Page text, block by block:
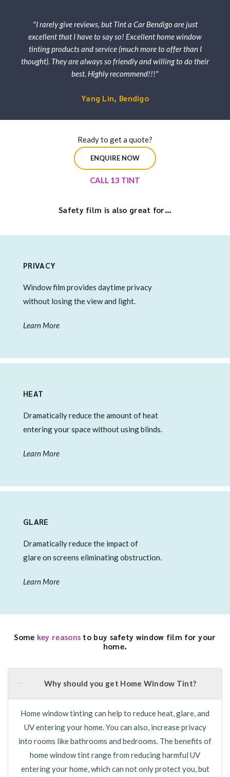
"I rarely give reviews, but Tint a Car Bendigo are just
excellent that I have to say so! Excellent home window
tinting products and service (much more to offer than I
thought). They are always so friendly and willing to do their
best. Highly recommend!!!"
Yang Lin, Bendigo
Ready to get a quote?
ENQUIRE NOW
CALL 13 TINT
Safety film is also great for…
PRIVACY
Window film provides daytime privacy
without losing the view and light.
Learn More
HEAT
Dramatically reduce the amount of heat
entering your space without using blinds.
Learn More
GLARE
Dramatically reduce the impact of
glare on screens eliminating obstruction.
Learn More
Some key reasons to buy safety window film for your
home.
Why should you get Home Window Tint?
Home window tinting can help to reduce heat, glare, and
UV entering your home. You can also, increase privacy
into rooms like bathrooms and bedrooms. The benefits of
home window tint range from reducing harmful UV
entering your home, which can not only protect you, but